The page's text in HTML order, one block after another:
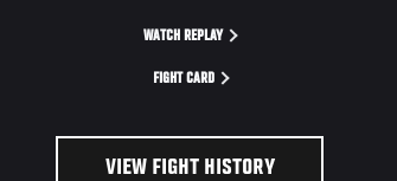
WATCH REPLAY
FIGHT CARD
VIEW FIGHT HISTORY